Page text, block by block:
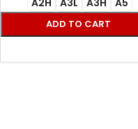
A2H
A3L A3H A5
ADD TO CART